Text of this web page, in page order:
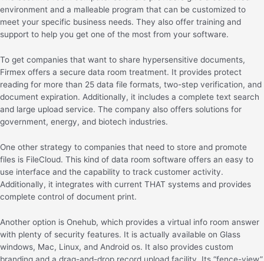
environment and a malleable program that can be customized to
meet your specific business needs. They also offer training and
support to help you get one of the most from your software.
To get companies that want to share hypersensitive documents,
Firmex offers a secure data room treatment. It provides protect
reading for more than 25 data file formats, two-step verification, and
document expiration. Additionally, it includes a complete text search
and large upload service. The company also offers solutions for
government, energy, and biotech industries.
One other strategy to companies that need to store and promote
files is FileCloud. This kind of data room software offers an easy to
use interface and the capability to track customer activity.
Additionally, it integrates with current THAT systems and provides
complete control of document print.
Another option is Onehub, which provides a virtual info room answer
with plenty of security features. It is actually available on Glass
windows, Mac, Linux, and Android os. It also provides custom